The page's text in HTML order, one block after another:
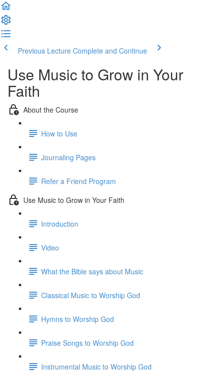
Previous Lecture Complete and Continue
Use Music to Grow in Your
Faith
About the Course
How to Use
Journaling Pages
Refer a Friend Program
Use Music to Grow in Your Faith
Introduction
Video
What the Bible says about Music
Classical Music to Worship God
Hymns to Worship God
Praise Songs to Worship God
Instrumental Music to Worship God